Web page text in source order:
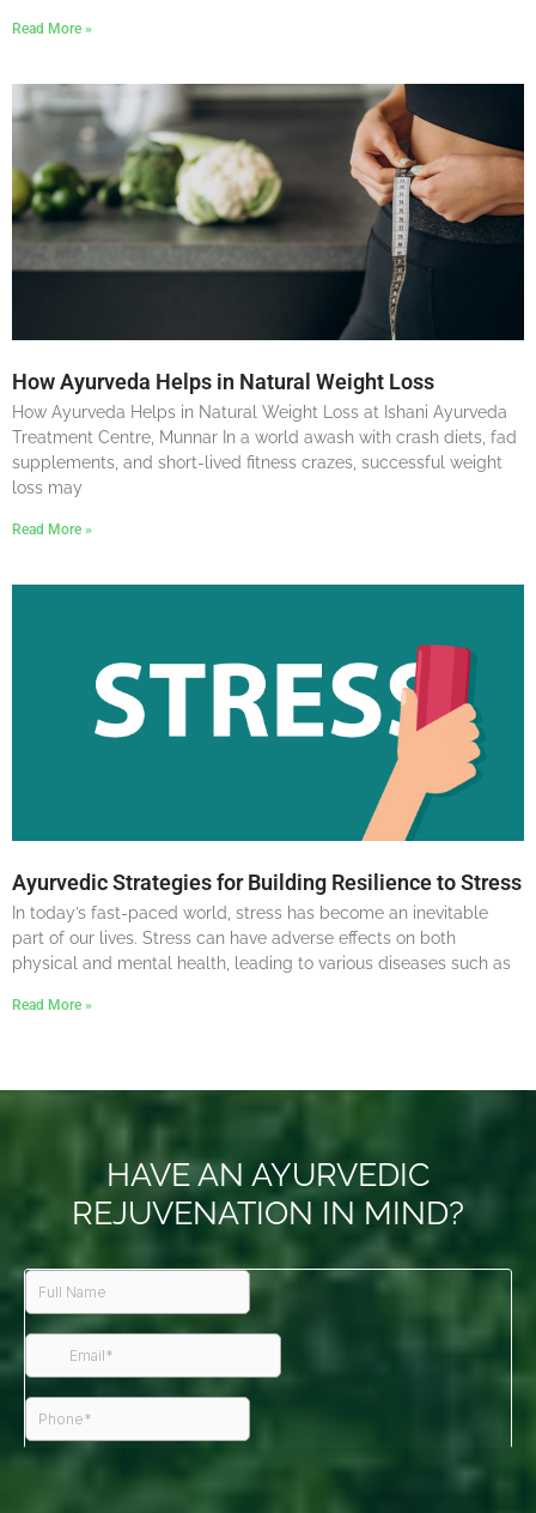
Read More »
How Ayurveda Helps in Natural Weight Loss
How Ayurveda Helps in Natural Weight Loss at Ishani Ayurveda
Treatment Centre, Munnar In a world awash with crash diets, fad
supplements, and short-lived fitness crazes, successful weight
loss may
Read More »
Ayurvedic Strategies for Building Resilience to Stress
In today’s fast-paced world, stress has become an inevitable
part of our lives. Stress can have adverse effects on both
physical and mental health, leading to various diseases such as
Read More »
HAVE AN AYURVEDIC
REJUVENATION IN MIND?